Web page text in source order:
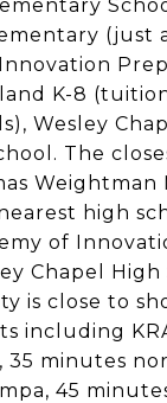
(just
K-8
Wesley
The
Weightman
high
of
Chapel High
is close to
including
35 minutes
45